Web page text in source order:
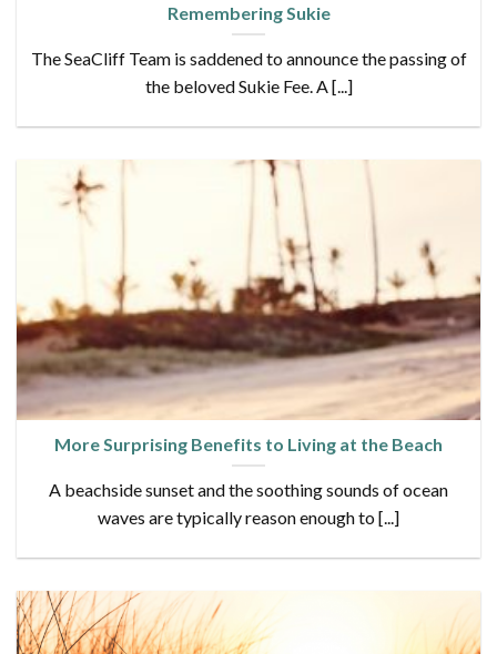
Remembering Sukie
The SeaCliff Team is saddened to announce the passing of
the beloved Sukie Fee. A [...]
More Surprising Benefits to Living at the Beach
A beachside sunset and the soothing sounds of ocean
waves are typically reason enough to [...]